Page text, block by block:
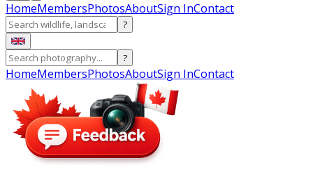
HomeMembersPhotosAboutSign InContact
?
?
HomeMembersPhotosAboutSign InContact